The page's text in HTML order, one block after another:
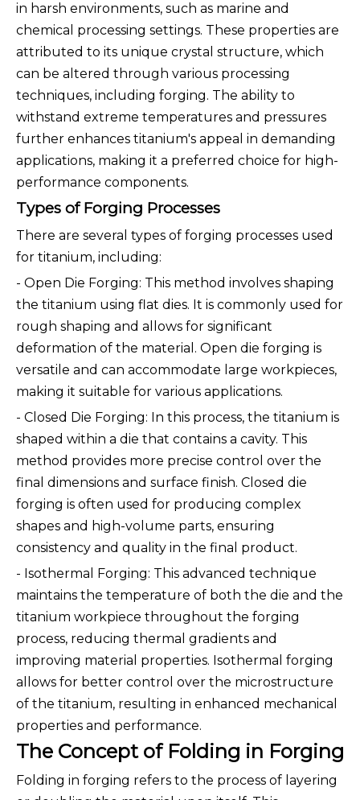
in harsh environments, such as marine and
chemical processing settings. These properties are
attributed to its unique crystal structure, which
can be altered through various processing
techniques, including forging. The ability to
withstand extreme temperatures and pressures
further enhances titanium's appeal in demanding
applications, making it a preferred choice for high-
performance components.
Types of Forging Processes
There are several types of forging processes used
for titanium, including:
- Open Die Forging: This method involves shaping
the titanium using flat dies. It is commonly used for
rough shaping and allows for significant
deformation of the material. Open die forging is
versatile and can accommodate large workpieces,
making it suitable for various applications.
- Closed Die Forging: In this process, the titanium is
shaped within a die that contains a cavity. This
method provides more precise control over the
final dimensions and surface finish. Closed die
forging is often used for producing complex
shapes and high-volume parts, ensuring
consistency and quality in the final product.
- Isothermal Forging: This advanced technique
maintains the temperature of both the die and the
titanium workpiece throughout the forging
process, reducing thermal gradients and
improving material properties. Isothermal forging
allows for better control over the microstructure
of the titanium, resulting in enhanced mechanical
properties and performance.
The Concept of Folding in Forging
Folding in forging refers to the process of layering